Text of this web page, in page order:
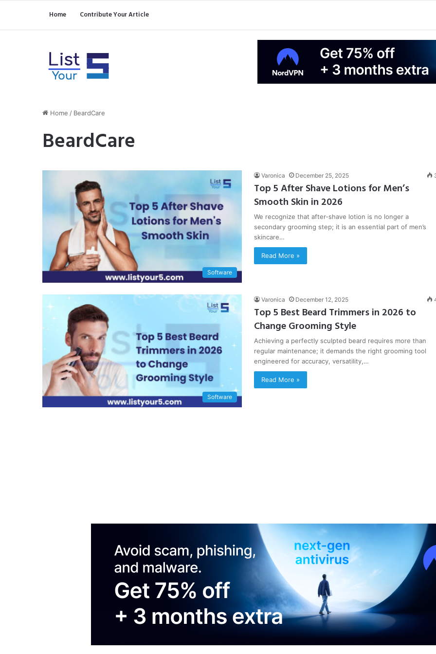
Home Contribute Your Article
Home / BeardCare
BeardCare
Software
Varonica December 25, 2025
Top 5 After Shave Lotions for Men’s
Smooth Skin in 2026
We recognize that after-shave lotion is no longer a
secondary grooming step; it is an essential part of men’s
skincare…
Read More »
Software
Varonica December 12, 2025
Top 5 Best Beard Trimmers in 2026 to
Change Grooming Style
Achieving a perfectly sculpted beard requires more than
regular maintenance; it demands the right grooming tool
engineered for accuracy, versatility,…
Read More »